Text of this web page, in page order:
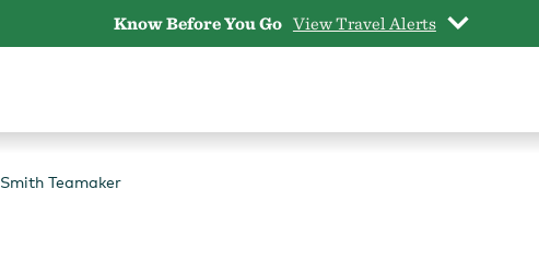
Know Before You Go View Travel Alerts
Smith Teamaker